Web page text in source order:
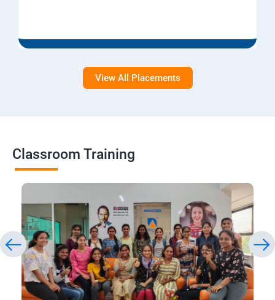
View All Placements
Classroom Training